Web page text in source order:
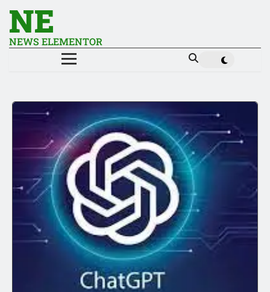
NE
NEWS ELEMENTOR